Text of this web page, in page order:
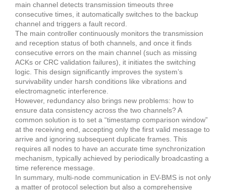
main channel detects transmission timeouts three
consecutive times, it automatically switches to the backup
channel and triggers a fault record.
The main controller continuously monitors the transmission
and reception status of both channels, and once it finds
consecutive errors on the main channel (such as missing
ACKs or CRC validation failures), it initiates the switching
logic. This design significantly improves the system’s
survivability under harsh conditions like vibrations and
electromagnetic interference.
However, redundancy also brings new problems: how to
ensure data consistency across the two channels? A
common solution is to set a “timestamp comparison window”
at the receiving end, accepting only the first valid message to
arrive and ignoring subsequent duplicate frames. This
requires all nodes to have an accurate time synchronization
mechanism, typically achieved by periodically broadcasting a
time reference message.
In summary, multi-node communication in EV-BMS is not only
a matter of protocol selection but also a comprehensive